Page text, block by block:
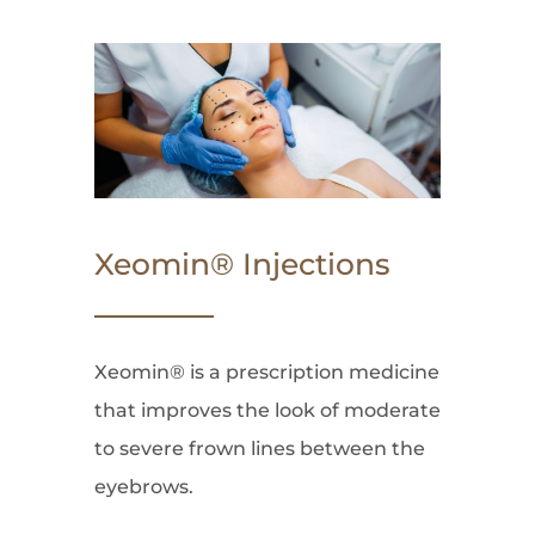
Xeomin® Injections
Xeomin® is a prescription medicine
that improves the look of moderate
to severe frown lines between the
eyebrows.